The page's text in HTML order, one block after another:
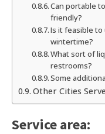
Can portable
friendly?
Is it feasible
wintertime?
What sort of
restrooms?
Some
Other Cities
Service area: